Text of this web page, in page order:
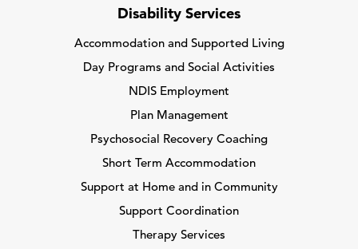
Disability Services
Accommodation and Supported Living
Day Programs and Social Activities
NDIS Employment
Plan Management
Psychosocial Recovery Coaching
Short Term Accommodation
Support at Home and in Community
Support Coordination
Therapy Services